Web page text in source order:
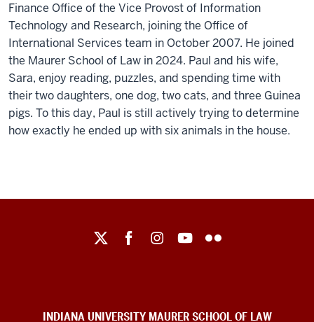
Finance Office of the Vice Provost of Information
Technology and Research, joining the Office of
International Services team in October 2007. He joined
the Maurer School of Law in 2024. Paul and his wife,
Sara, enjoy reading, puzzles, and spending time with
their two daughters, one dog, two cats, and three Guinea
pigs. To this day, Paul is still actively trying to determine
how exactly he ended up with six animals in the house.
socialINDIANA UNIVERSITY MAURER SCHOOL OF LAW